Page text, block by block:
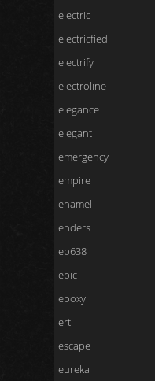
electric
electricfied
electrify
electroline
elegance
elegant
emergency
empire
enamel
enders
ep638
epic
epoxy
ertl
escape
eureka